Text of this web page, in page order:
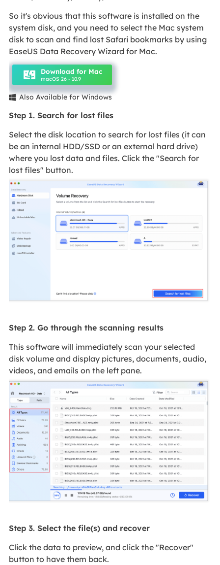
So it's obvious that this software is installed on the
system disk, and you need to select the Mac system
disk to scan and find lost Safari bookmarks by using
EaseUS Data Recovery Wizard for Mac.
Download for Mac
macOS 26 - 10.9
 Also Available for Windows
Step 1. Search for lost files
Select the disk location to search for lost files (it can
be an internal HDD/SSD or an external hard drive)
where you lost data and files. Click the "Search for
lost files" button.
Step 2. Go through the scanning results
This software will immediately scan your selected
disk volume and display pictures, documents, audio,
videos, and emails on the left pane.
Step 3. Select the file(s) and recover
Click the data to preview, and click the "Recover"
button to have them back.